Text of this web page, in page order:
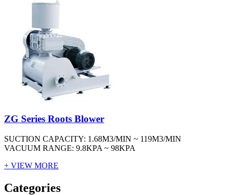
ZG Series Roots Blower
SUCTION CAPACITY: 1.68M3/MIN ~ 119M3/MIN
VACUUM RANGE: 9.8KPA ~ 98KPA
+ VIEW MORE
Categories